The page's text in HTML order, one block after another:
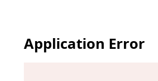
Application Error